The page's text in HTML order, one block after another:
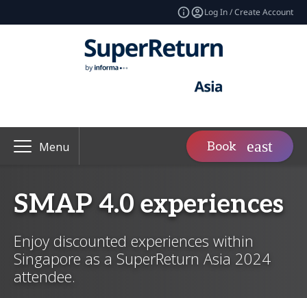
Log In / Create Account
Menu Book
SMAP 4.0 experiences
Enjoy discounted experiences within
Singapore as a SuperReturn Asia 2024
attendee.